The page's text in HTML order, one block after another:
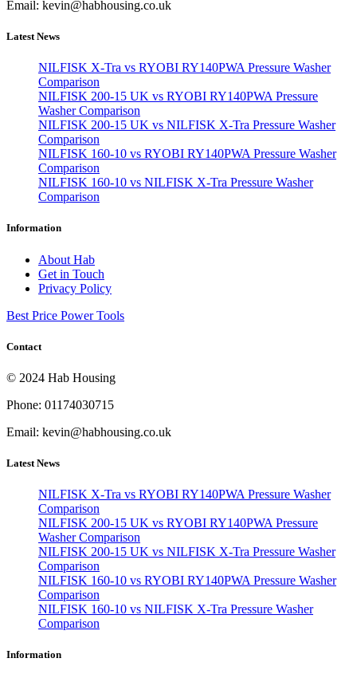
Email: kevin@habhousing.co.uk
Latest News
NILFISK X-Tra vs RYOBI RY140PWA Pressure Washer
Comparison
NILFISK 200-15 UK vs RYOBI RY140PWA Pressure
Washer Comparison
NILFISK 200-15 UK vs NILFISK X-Tra Pressure Washer
Comparison
NILFISK 160-10 vs RYOBI RY140PWA Pressure Washer
Comparison
NILFISK 160-10 vs NILFISK X-Tra Pressure Washer
Comparison
Information
About Hab
Get in Touch
Privacy Policy
Best Price Power Tools
Contact
© 2024 Hab Housing
Phone: 01174030715
Email: kevin@habhousing.co.uk
Latest News
NILFISK X-Tra vs RYOBI RY140PWA Pressure Washer
Comparison
NILFISK 200-15 UK vs RYOBI RY140PWA Pressure
Washer Comparison
NILFISK 200-15 UK vs NILFISK X-Tra Pressure Washer
Comparison
NILFISK 160-10 vs RYOBI RY140PWA Pressure Washer
Comparison
NILFISK 160-10 vs NILFISK X-Tra Pressure Washer
Comparison
Information